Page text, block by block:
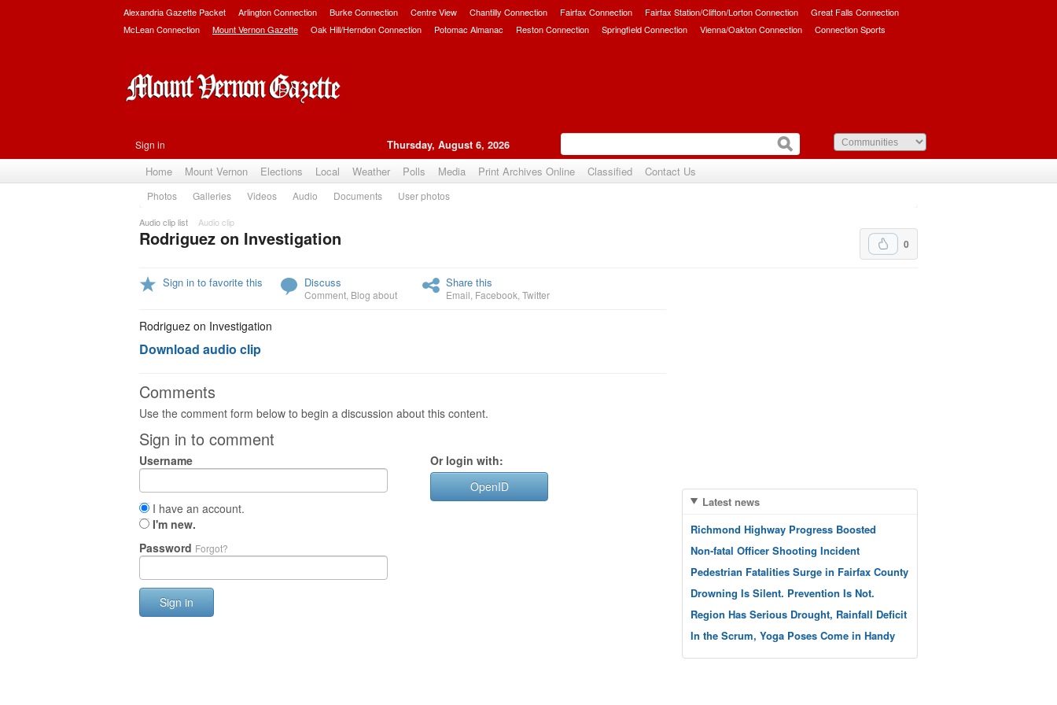
Alexandria Gazette Packet Arlington Connection Burke Connection Centre View Chantilly Connection Fairfax Connection Fairfax Station/Clifton/Lorton Connection
Great Falls Connection
McLean Connection
Mount Vernon Gazette Oak Hill/Herndon Connection Potomac Almanac Reston Connection Springfield Connection Vienna/Oakton Connection Connection Sports
Sign in Thursday, August 6, 2026
Home Mount Vernon Elections Local Weather Polls Media Print Archives Online Classified Contact Us
Photos Galleries Videos Audio Documents User photos
Audio clip list Audio clip
0
Rodriguez on Investigation
Sign in to favorite this Discuss
Comment Blog about
Share this
Email Facebook Twitter
Rodriguez on Investigation
Download audio clip
Comments
Use the comment form below to begin a discussion about this content.
Sign in to comment
Username
I have an account.
I'm new.
Password Forgot?
Sign in
Or login with:
OpenID
Latest news
Richmond Highway Progress Boosted
Non-fatal Officer Shooting Incident
Pedestrian Fatalities Surge in Fairfax County
Drowning Is Silent. Prevention Is Not.
Region Has Serious Drought, Rainfall Deficit
In the Scrum, Yoga Poses Come in Handy